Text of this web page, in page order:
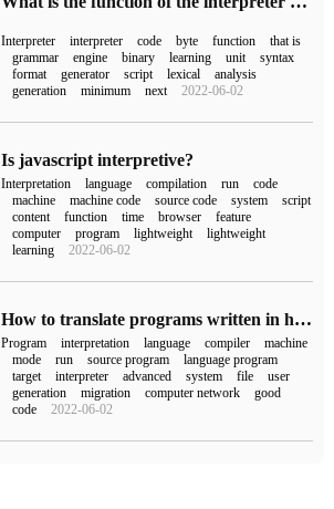
Interpreter interpreter code byte function
that is
grammar
engine binary learning unit
syntax
format
generator script lexical
analysis
generation
minimum next 2022-06-02
Is javascript interpretive?
Interpretation language compilation run
code
machine
machine code source code system
script
content
function time browser
feature
computer
program lightweight
lightweight
learning
2022-06-02
How to translate programs written in high-level languages into machine language programs in computer networks
Program interpretation language compiler
machine
mode
run source program
language program
target
interpreter advanced system file
user
generation
migration computer network
good
code
2022-06-02